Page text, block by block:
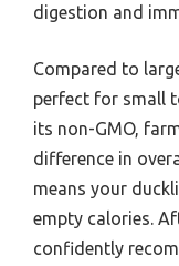
digestion and
Compared to
perfect for small
its non-GMO,
difference in
means your
empty calories.
confidently